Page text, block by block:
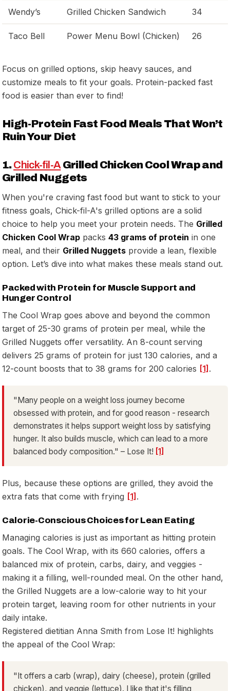
Wendy’s Grilled Chicken Sandwich 34
Taco Bell Power Menu Bowl (Chicken) 26
Focus on grilled options, skip heavy sauces, and
customize meals to fit your goals. Protein-packed fast
food is easier than ever to find!
High-Protein Fast Food Meals That Won’t
Ruin Your Diet
1.Chick-fil-A Grilled Chicken Cool Wrap and
Grilled Nuggets
When you're craving fast food but want to stick to your
fitness goals, Chick-fil-A's grilled options are a solid
choice to help you meet your protein needs. The Grilled
Chicken Cool Wrap packs 43 grams of protein in one
meal, and their Grilled Nuggets provide a lean, flexible
option. Let’s dive into what makes these meals stand out.
Packed with Protein for Muscle Support and
Hunger Control
The Cool Wrap goes above and beyond the common
target of 25-30 grams of protein per meal, while the
Grilled Nuggets offer versatility. An 8-count serving
delivers 25 grams of protein for just 130 calories, and a
12-count boosts that to 38 grams for 200 calories [1].
"Many people on a weight loss journey become
obsessed with protein, and for good reason - research
demonstrates it helps support weight loss by satisfying
hunger. It also builds muscle, which can lead to a more
balanced body composition." – Lose It! [1]
Plus, because these options are grilled, they avoid the
extra fats that come with frying [1].
Calorie-Conscious Choices for Lean Eating
Managing calories is just as important as hitting protein
goals. The Cool Wrap, with its 660 calories, offers a
balanced mix of protein, carbs, dairy, and veggies -
making it a filling, well-rounded meal. On the other hand,
the Grilled Nuggets are a low-calorie way to hit your
protein target, leaving room for other nutrients in your
daily intake.
Registered dietitian Anna Smith from Lose It! highlights
the appeal of the Cool Wrap:
"It offers a carb (wrap), dairy (cheese), protein (grilled
chicken), and veggie (lettuce). I like that it's filling